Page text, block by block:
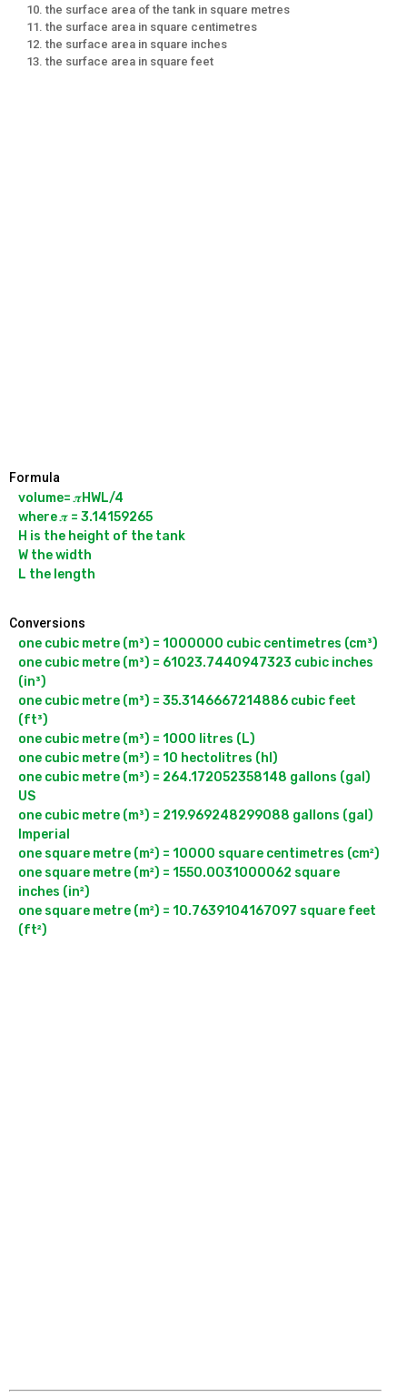
the surface area of the tank in square metres
the surface area in square centimetres
the surface area in square inches
the surface area in square feet
Formula
volume= 𝝅HWL/4
where 𝝅 = 3.14159265
H is the height of the tank
W the width
Conversions
one cubic metre (m³) = 1000000 cubic centimetres (cm³)
one cubic metre (m³) = 61023.7440947323 cubic inches
(in³)
one cubic metre (m³) = 35.3146667214886 cubic feet
(ft³)
one cubic metre (m³) = 1000 litres (L)
one cubic metre (m³) = 10 hectolitres (hl)
one cubic metre (m³) = 264.172052358148 gallons (gal)
US
one cubic metre (m³) = 219.969248299088 gallons (gal)
Imperial
one square metre (m²) = 10000 square centimetres (cm²)
one square metre (m²) = 1550.0031000062 square
inches (in²)
one square metre (m²) = 10.7639104167097 square feet